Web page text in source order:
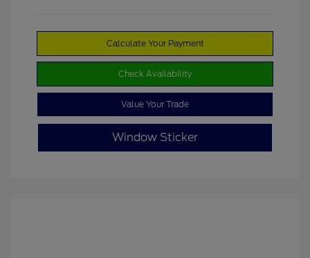
Calculate Your Payment
Check Availability
Value Your Trade
Window Sticker